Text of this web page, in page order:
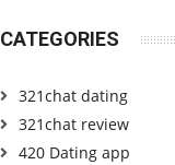
CATEGORIES
321chat dating
321chat review
420 Dating app